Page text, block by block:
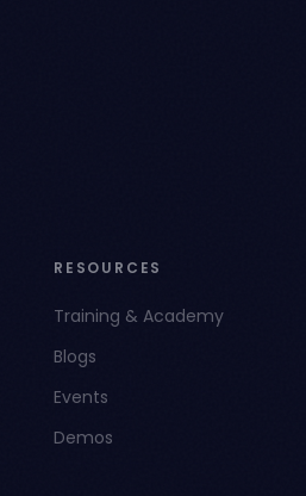
RESOURCES
Training & Academy
Blogs
Events
Demos